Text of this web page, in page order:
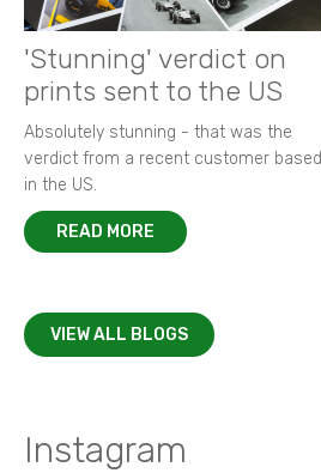
'Stunning' verdict on
prints sent to the US
Absolutely stunning - that was the
verdict from a recent customer based
in the US.
READ MORE
VIEW ALL BLOGS
Instagram